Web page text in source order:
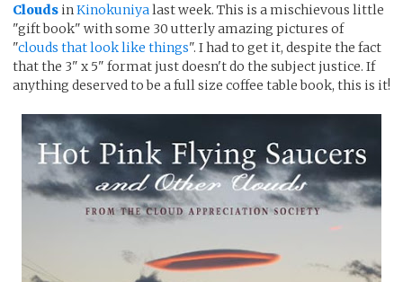
Clouds in Kinokuniya last week. This is a mischievous little
"gift book" with some 30 utterly amazing pictures of
"clouds that look like things". I had to get it, despite the fact
that the 3" x 5" format just doesn't do the subject justice. If
anything deserved to be a full size coffee table book, this is it!